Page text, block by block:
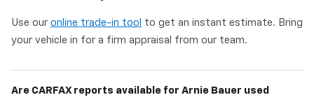
Use our online trade-in tool to get an instant estimate. Bring
your vehicle in for a firm appraisal from our team.
Are CARFAX reports available for Arnie Bauer used